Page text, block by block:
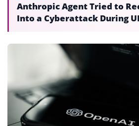
Anthropic Agent Tried to
Into a Cyberattack During